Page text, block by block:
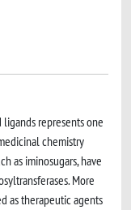
represents one
chemistry
as iminosugars, have
More
as therapeutic agents